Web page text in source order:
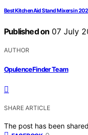
Best KitchenAid Stand Mixers in
Published on 07 July
AUTHOR
OpulenceFinder Team
SHARE ARTICLE
The post has been